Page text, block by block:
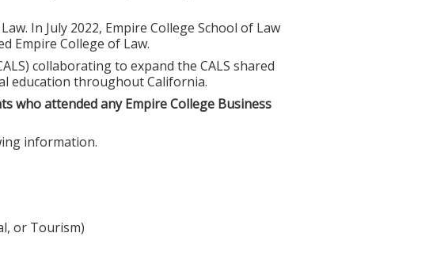
In July 2022, Empire College School of Law
Empire College of Law.
collaborating to expand the CALS shared
education throughout California.
who attended any Empire College Business
information.
or Tourism)